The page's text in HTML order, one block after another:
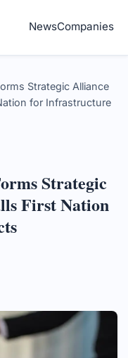
NewsCompanies
Strategic Alliance
for Infrastructure
Strategic
First Nation